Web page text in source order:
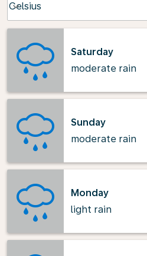
Celsius
keyboard_arrow_down
Saturday
moderate rain
Sunday
moderate rain
Monday
light rain